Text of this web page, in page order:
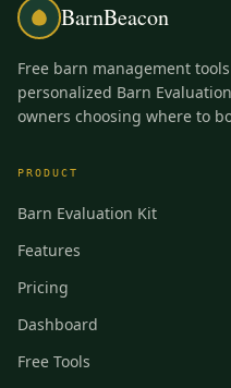
BarnBeacon
Free barn management
personalized Barn
owners choosing where to
PRODUCT
Barn Evaluation Kit
Features
Pricing
Dashboard
Free Tools